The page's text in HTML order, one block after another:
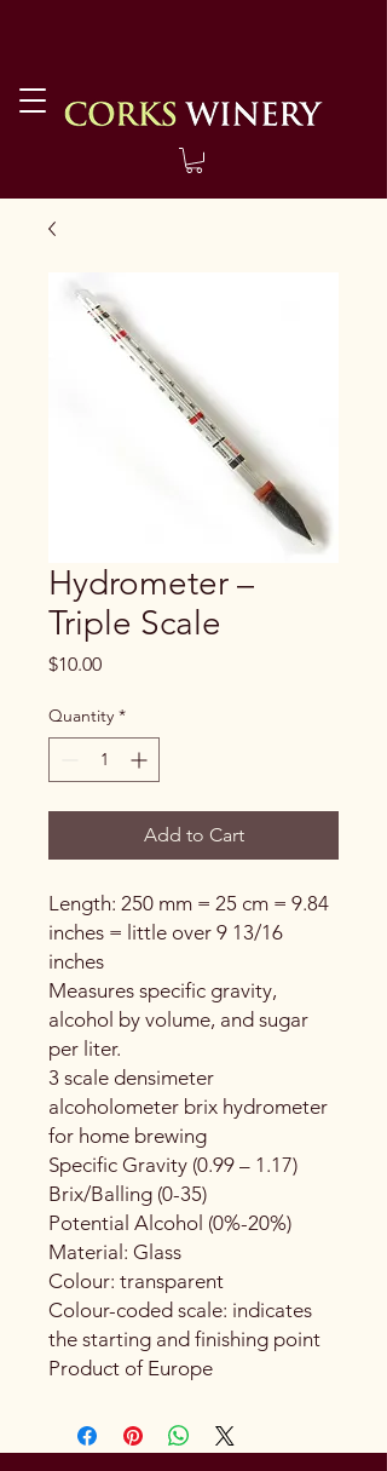
Hydrometer –
Triple Scale
$10.00Price
Quantity *
Add to Cart
Length: 250 mm = 25 cm = 9.84
inches = little over 9 13/16
inches
Measures specific gravity,
alcohol by volume, and sugar
per liter.
3 scale densimeter
alcoholometer brix hydrometer
for home brewing
Specific Gravity (0.99 – 1.17)
Brix/Balling (0-35)
Potential Alcohol (0%-20%)
Material: Glass
Colour: transparent
Colour-coded scale: indicates
the starting and finishing point
Product of Europe